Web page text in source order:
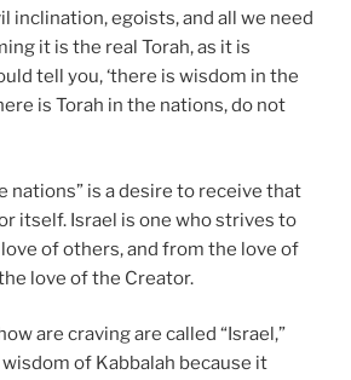
inclination, egoists, and all we need
it is the real Torah, as it is
tell you, ‘there is wisdom in the
is Torah in the nations, do not
nations” is a desire to receive that
itself. Israel is one who strives to
of others, and from the love of
love of the Creator.
are craving are called “Israel,”
of Kabbalah because it